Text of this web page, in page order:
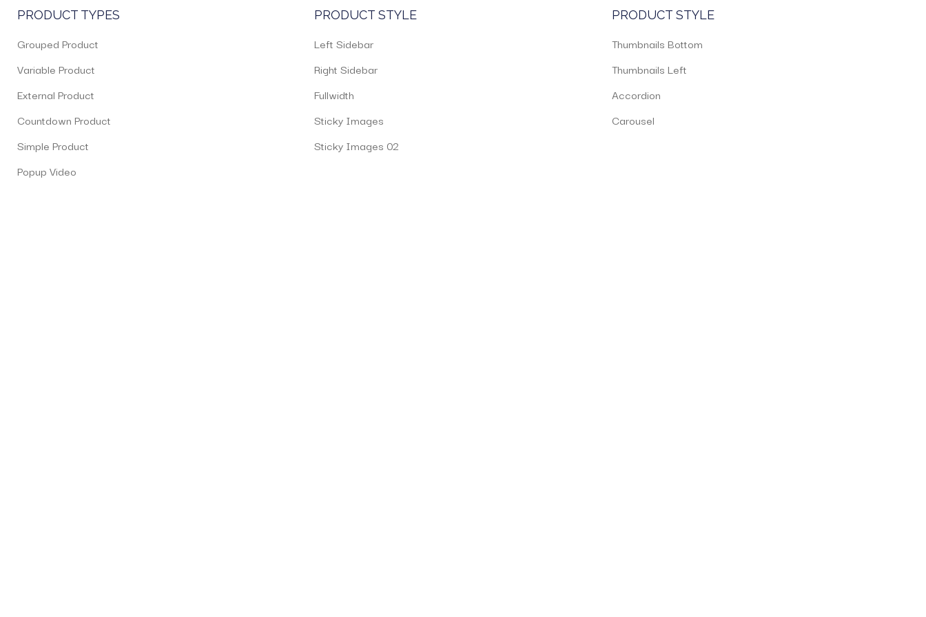
PRODUCT TYPES
Grouped Product
Variable Product
External Product
Countdown Product
Simple Product
Popup Video
PRODUCT STYLE
Left Sidebar
Right Sidebar
Fullwidth
Sticky Images
Sticky Images 02
PRODUCT STYLE
Thumbnails Bottom
Thumbnails Left
Accordion
Carousel